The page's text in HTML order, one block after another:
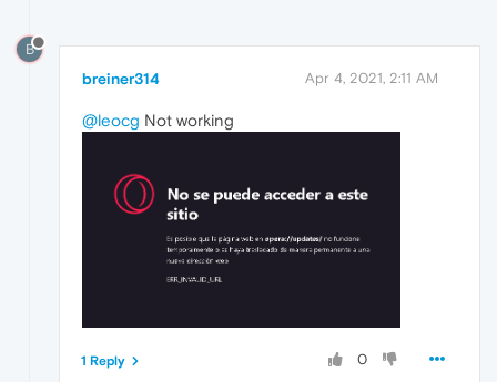
B
breiner314 Apr 4, 2021, 2:11 AM
@leocg Not working
0
1 Reply